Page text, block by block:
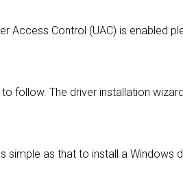
Access Control (UAC) is enabled
follow. The driver installation
simple as that to install a Windows